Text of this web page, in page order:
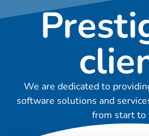
We are dedicated to
software solutions and
from start to